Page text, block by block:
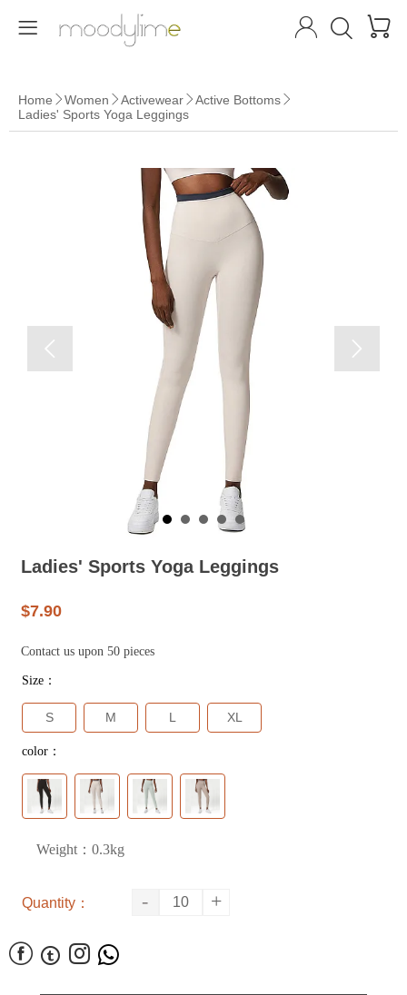
   
Home  Women  Activewear  Active Bottoms 
Ladies' Sports Yoga Leggings
 
Ladies' Sports Yoga Leggings
$7.90
Contact us upon 50 pieces
Size：
S M L XL
color：
Weight：0.3kg
Quantity： - +
   